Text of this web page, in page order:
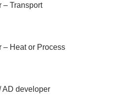
– Transport
– Heat or Process
AD developer